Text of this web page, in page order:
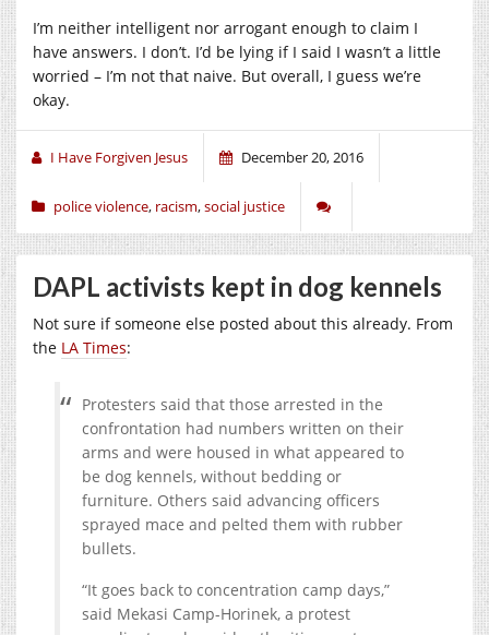
I’m neither intelligent nor arrogant enough to claim I
have answers. I don’t. I’d be lying if I said I wasn’t a little
worried – I’m not that naive. But overall, I guess we’re
okay.
I Have Forgiven Jesus December 20, 2016
police violence, racism,social justice
DAPL activists kept in dog kennels
Not sure if someone else posted about this already. From
the LA Times:
Protesters said that those arrested in the
confrontation had numbers written on their
arms and were housed in what appeared to
be dog kennels, without bedding or
furniture. Others said advancing officers
sprayed mace and pelted them with rubber
bullets.
“It goes back to concentration camp days,”
said Mekasi Camp-Horinek, a protest